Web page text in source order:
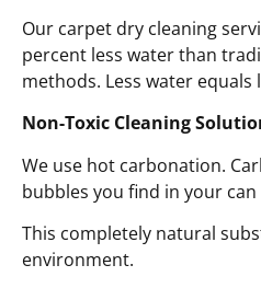
Our carpet dry cleaning
percent less water than
methods. Less water equals
Non-Toxic Cleaning
We use hot carbonation.
bubbles you find in your can
This completely natural
environment.